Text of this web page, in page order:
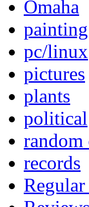
Omaha
painting
pc/linux
pictures
plants
political
random
records